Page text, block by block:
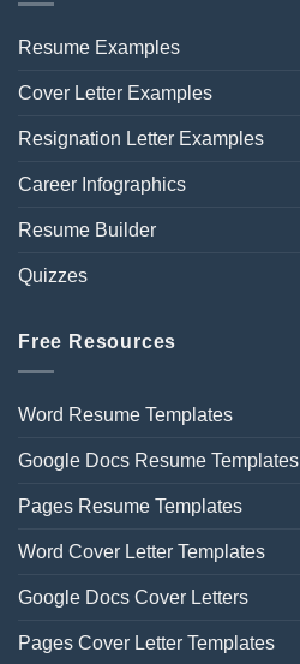
Resume Examples
Cover Letter Examples
Resignation Letter Examples
Career Infographics
Resume Builder
Quizzes
Free Resources
Word Resume Templates
Google Docs Resume Templates
Pages Resume Templates
Word Cover Letter Templates
Google Docs Cover Letters
Pages Cover Letter Templates